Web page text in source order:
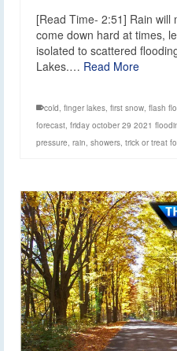
[Read Time- 2:51] Rain will
come down hard at times,
isolated to scattered
Lakes.… Read More
cold, finger lakes, first snow, flash
forecast, friday october 29 2021
pressure, rain, showers, trick or treat